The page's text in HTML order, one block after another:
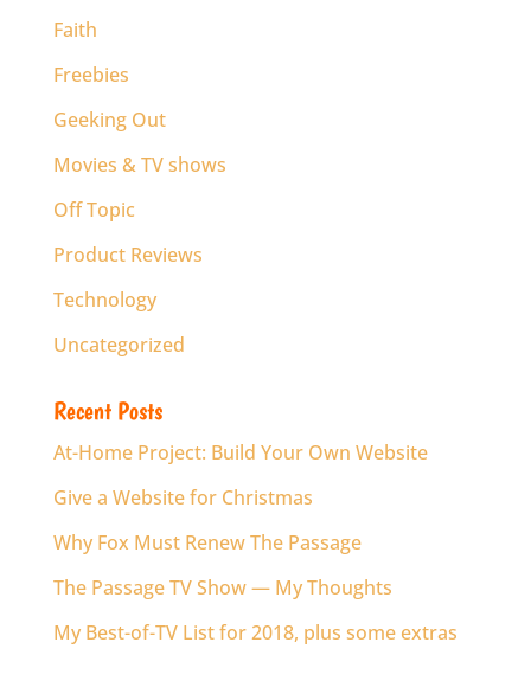
Faith
Freebies
Geeking Out
Movies & TV shows
Off Topic
Product Reviews
Technology
Uncategorized
Recent Posts
At-Home Project: Build Your Own Website
Give a Website for Christmas
Why Fox Must Renew The Passage
The Passage TV Show — My Thoughts
My Best-of-TV List for 2018, plus some extras